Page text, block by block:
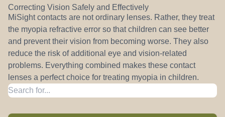
Correcting Vision Safely and Effectively
MiSight contacts are not ordinary lenses. Rather, they treat
the myopia refractive error so that children can see better
and prevent their vision from becoming worse. They also
reduce the risk of additional eye and vision-related
problems. Everything combined makes these contact
lenses a perfect choice for treating myopia in children.